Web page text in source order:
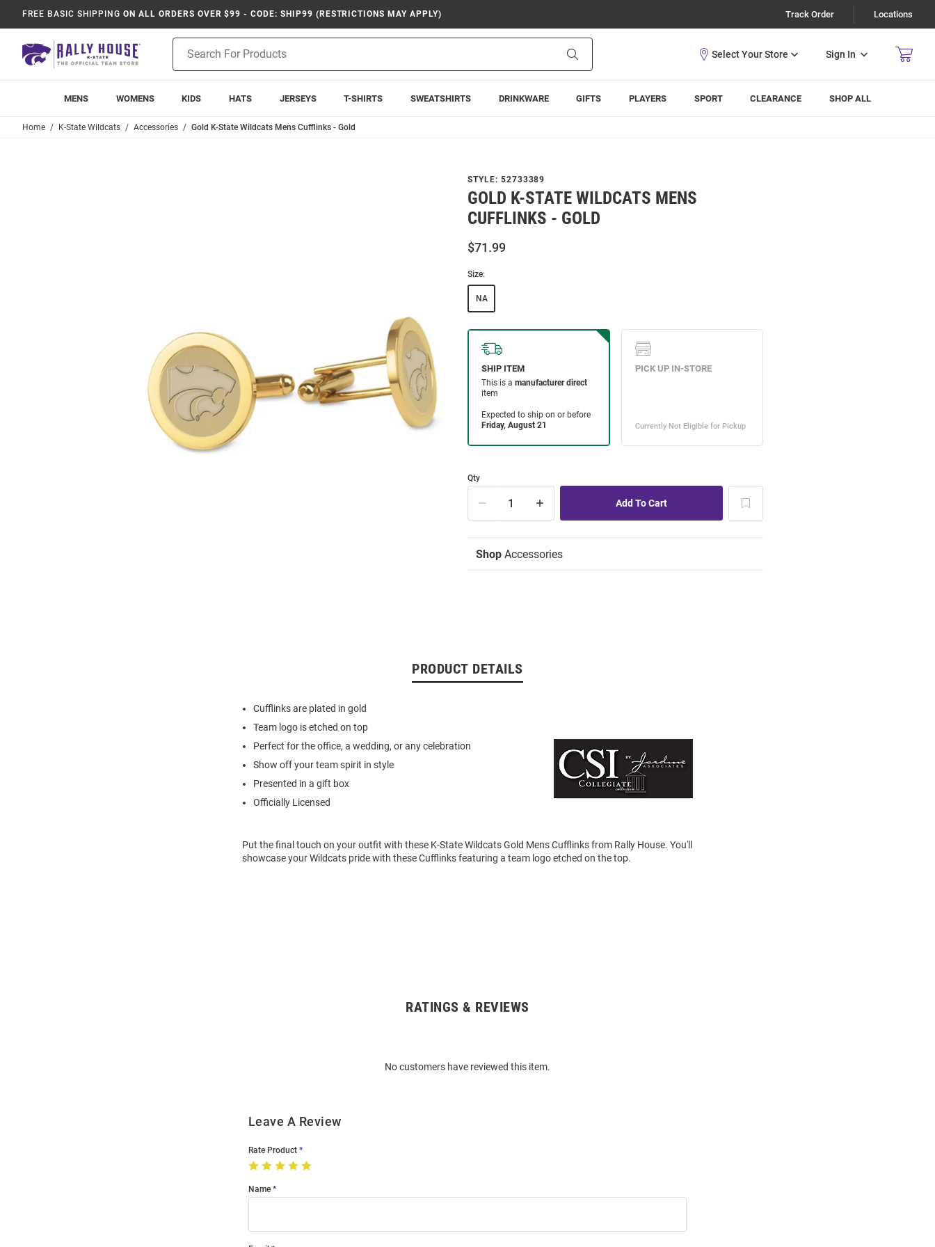
FREE BASIC SHIPPING ON ALL ORDERS OVER $99 - CODE: SHIP99 (RESTRICTIONS MAY APPLY) Track Order Locations
Search
Sign In
MENS WOMENS KIDS HATS JERSEYS T-SHIRTS SWEATSHIRTS DRINKWARE GIFTS PLAYERS SPORT CLEARANCE SHOP ALL
Home K-State Wildcats Accessories Gold K-State Wildcats Mens Cufflinks - Gold
STYLE: 52733389
GOLD K-STATE WILDCATS MENS
CUFFLINKS - GOLD
$71.99
Size:
NA
Qty
Shop Accessories
PRODUCT DETAILS
Cufflinks are plated in gold
Team logo is etched on top
Perfect for the office, a wedding, or any celebration
Show off your team spirit in style
Presented in a gift box
Officially Licensed
Put the final touch on your outfit with these K-State Wildcats Gold Mens Cufflinks from Rally House. You'll
showcase your Wildcats pride with these Cufflinks featuring a team logo etched on the top.
RATINGS & REVIEWS
No customers have reviewed this item.
Leave A Review
Rate Product
Name